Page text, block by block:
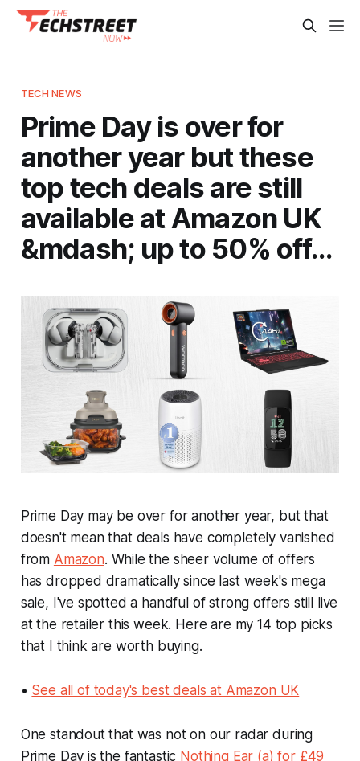
TECH NEWS
Prime Day is over for
another year but these
top tech deals are still
available at Amazon UK
&mdash; up to 50% off…
Prime Day may be over for another year, but that
doesn't mean that deals have completely vanished
from Amazon. While the sheer volume of offers
has dropped dramatically since last week's mega
sale, I've spotted a handful of strong offers still live
at the retailer this week. Here are my 14 top picks
that I think are worth buying.
• See all of today's best deals at Amazon UK
One standout that was not on our radar during
Prime Day is the fantastic Nothing Ear (a) for £49